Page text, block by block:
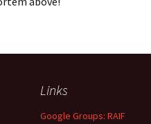
Links
Google Groups: RAIF